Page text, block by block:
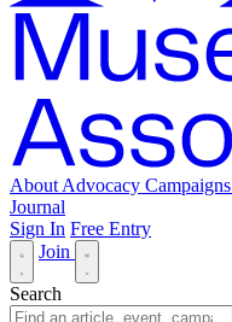
About Advocacy Campaigns
Journal
Sign In Free Entry
Join
Search